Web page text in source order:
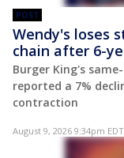
POST
Wendy's loses
chain after 6-
Burger King's
reported a 7%
contraction
August 9, 2026 9:34pm EDT